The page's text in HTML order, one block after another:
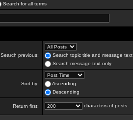
Search for all terms
Search previous:
Search topic title and message text
Search message text only
Sort by:
Ascending
Descending
Return first: characters of posts